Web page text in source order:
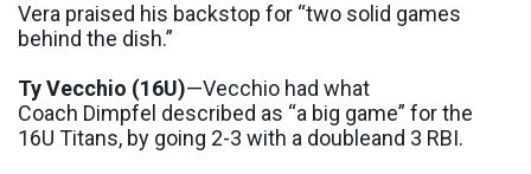
Vera praised his backstop for “two solid games
behind the dish.”
TyVecchio (16U)—Vecchio had what
Coach Dimpfel described as “a big game” for the
16U Titans, by going 2-3 with a doubleand 3 RBI.